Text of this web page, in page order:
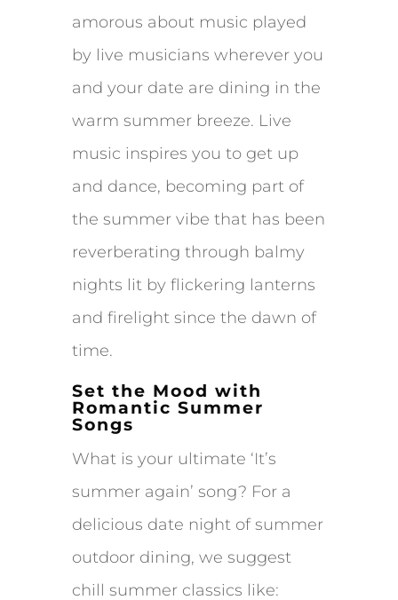
amorous about music played
by live musicians wherever you
and your date are dining in the
warm summer breeze. Live
music inspires you to get up
and dance, becoming part of
the summer vibe that has been
reverberating through balmy
nights lit by flickering lanterns
and firelight since the dawn of
time.
Set the Mood with
Romantic Summer
Songs
What is your ultimate ‘It’s
summer again’ song? For a
delicious date night of summer
outdoor dining, we suggest
chill summer classics like: